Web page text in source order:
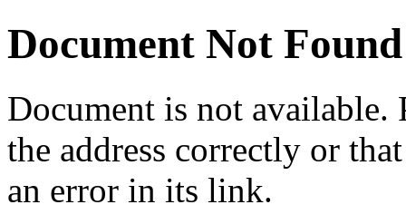
Document Not Found
Document is not available.
the address correctly or
an error in its link.